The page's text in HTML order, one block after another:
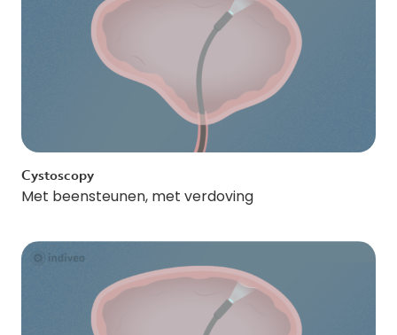
Cystoscopy
Met beensteunen, met verdoving